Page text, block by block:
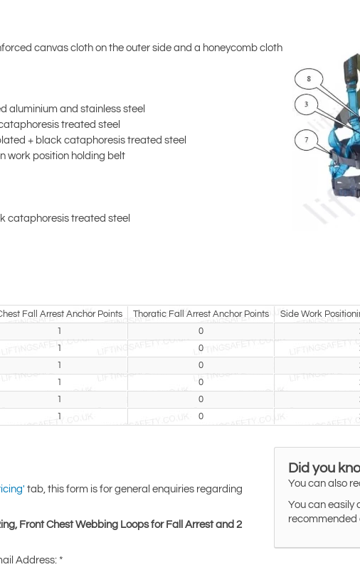
canvas cloth on the outer side and a honeycomb cloth
aluminium and stainless steel
treated steel
+ black cataphoresis treated steel
work position holding belt
cataphoresis treated steel
Fall Arrest Anchor Points Thoratic Fall Arrest Anchor Points Side Work
1 0
1 0
1 0
1 0
1 0
1 0
tab, this form is for general enquiries regarding
Front Chest Webbing Loops for Fall Arrest and 2
Address:*
Did you
You can also
You can easily
recommended